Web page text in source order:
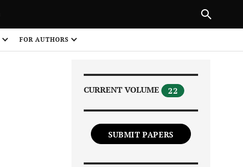
FOR AUTHORS
CURRENT VOLUME 22
SUBMIT PAPERS
NEXT ARTICLE
1